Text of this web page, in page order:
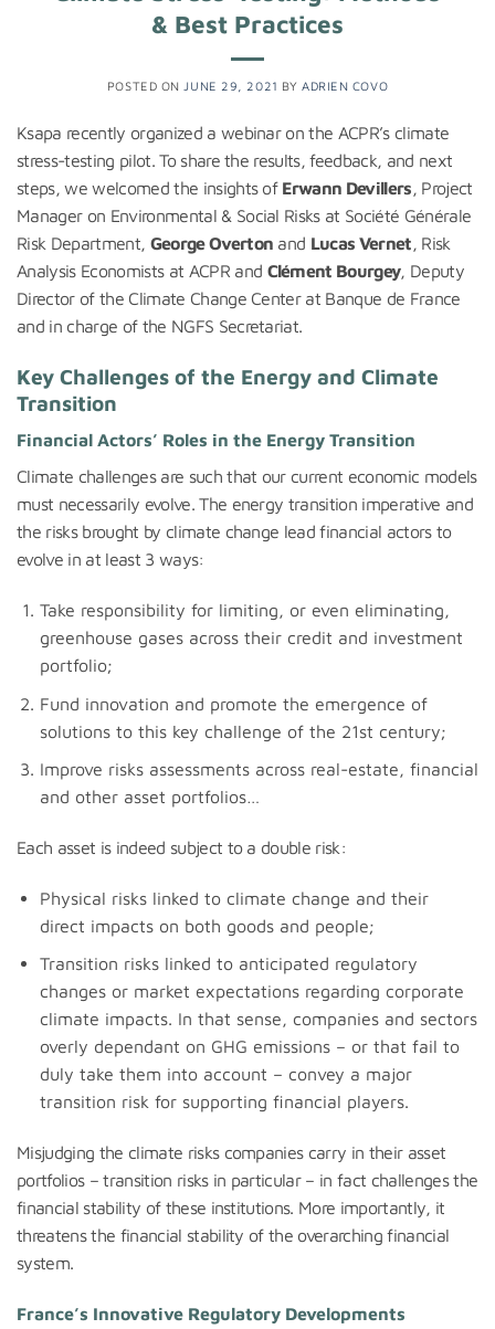
& Best Practices
POSTED ON JUNE 29, 2021 BY ADRIEN COVO
Ksapa recently organized a webinar on the ACPR’s climate
stress-testing pilot. To share the results, feedback, and next
steps, we welcomed the insights of Erwann Devillers, Project
Manager on Environmental & Social Risks at Société Générale
Risk Department, George Overton and Lucas Vernet, Risk
Analysis Economists at ACPR and Clément Bourgey, Deputy
Director of the Climate Change Center at Banque de France
and in charge of the NGFS Secretariat.
Key Challenges of the Energy and Climate
Transition
Financial Actors’ Roles in the Energy Transition
Climate challenges are such that our current economic models
must necessarily evolve. The energy transition imperative and
the risks brought by climate change lead financial actors to
evolve in at least 3 ways:
Take responsibility for limiting, or even eliminating,
greenhouse gases across their credit and investment
portfolio;
Fund innovation and promote the emergence of
solutions to this key challenge of the 21st century;
Improve risks assessments across real-estate, financial
and other asset portfolios…
Each asset is indeed subject to a double risk:
Physical risks linked to climate change and their
direct impacts on both goods and people;
Transition risks linked to anticipated regulatory
changes or market expectations regarding corporate
climate impacts. In that sense, companies and sectors
overly dependant on GHG emissions – or that fail to
duly take them into account – convey a major
transition risk for supporting financial players.
Misjudging the climate risks companies carry in their asset
portfolios – transition risks in particular – in fact challenges the
financial stability of these institutions. More importantly, it
threatens the financial stability of the overarching financial
system.
France’s Innovative Regulatory Developments